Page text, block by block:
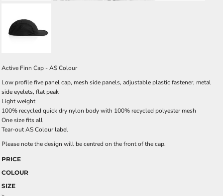
Active Finn Cap - AS Colour
Low profile five panel cap, mesh side panels, adjustable plastic fastener, metal
side eyelets, flat peak
Light weight
100% recycled quick dry nylon body with 100% recycled polyester mesh
One size fits all
Tear-out AS Colour label
Please note the design will be centred on the front of the cap.
PRICE
COLOUR
SIZE